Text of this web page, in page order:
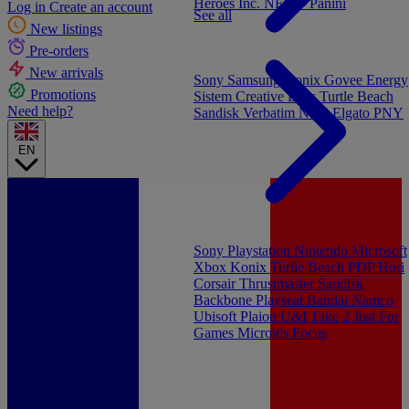
Log in Create an account
New listings
Pre-orders
New arrivals
Promotions
Need help?
EN
Heroes Inc. NEW - Panini
See all
Sony Playstation Nintendo Microsoft
Xbox Konix Turtle Beach PDPHori
CorsairThrustmaster Sandisk
Backbone Playseat Bandai Namco
Ubisoft Plaion U&I Take 2 Just For
Games Microids Focus
Sony Samsung Konix Govee Energy
Sistem Creative LabsTurtle Beach
Sandisk Verbatim NGSElgato PNY